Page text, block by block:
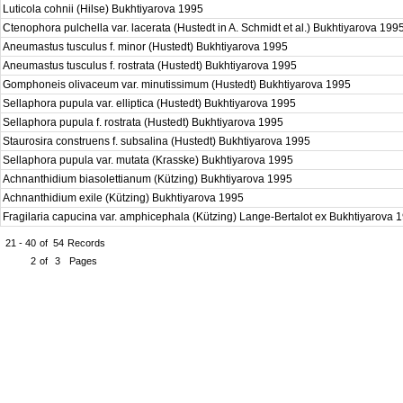
Luticola cohnii (Hilse) Bukhtiyarova 1995
Ctenophora pulchella var. lacerata (Hustedt in A. Schmidt et al.) Bukhtiyarova
Aneumastus tusculus f. minor (Hustedt) Bukhtiyarova 1995
Aneumastus tusculus f. rostrata (Hustedt) Bukhtiyarova 1995
Gomphoneis olivaceum var. minutissimum (Hustedt) Bukhtiyarova 1995
Sellaphora pupula var. elliptica (Hustedt) Bukhtiyarova 1995
Sellaphora pupula f. rostrata (Hustedt) Bukhtiyarova 1995
Staurosira construens f. subsalina (Hustedt) Bukhtiyarova 1995
Sellaphora pupula var. mutata (Krasske) Bukhtiyarova 1995
Achnanthidium biasolettianum (Kützing) Bukhtiyarova 1995
Achnanthidium exile (Kützing) Bukhtiyarova 1995
Fragilaria capucina var. amphicephala (Kützing) Lange-Bertalot ex Bukhtiyarova
21 - 40 of 54 Records
2 of 3 Pages